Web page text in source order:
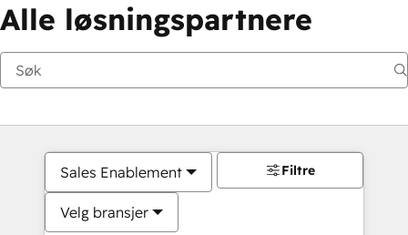
Alle løsningspartnere
Sales Enablement
Velg bransjer
Filtre